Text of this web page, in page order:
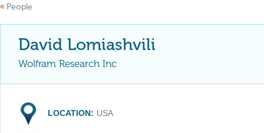
« People
David Lomiashvili
Wolfram Research Inc
LOCATION: USA